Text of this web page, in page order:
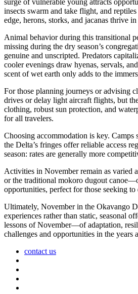
surge of vulnerable young attracts
insects swarm and take flight, and
edge, herons, storks, and jacanas thrive
Animal behavior during this transitional
missing during the dry season’s
genuine and unscripted. Predators
cooler evenings draw hyenas, servals,
scent of wet earth only adds to the
For those planning journeys or advising
drives or delay light aircraft flights, but
clothing, robust sun protection, and
for all travelers.
Choosing accommodation is key. Camps
the Delta’s fringes offer reliable access
season: rates are generally more
Activities in November remain as varied
or the traditional mokoro dugout
opportunities, perfect for those seeking
Ultimately, November in the Okavango
experiences rather than static, seasonal
lessons of November—of adaptation,
challenges and opportunities in the years
contact us